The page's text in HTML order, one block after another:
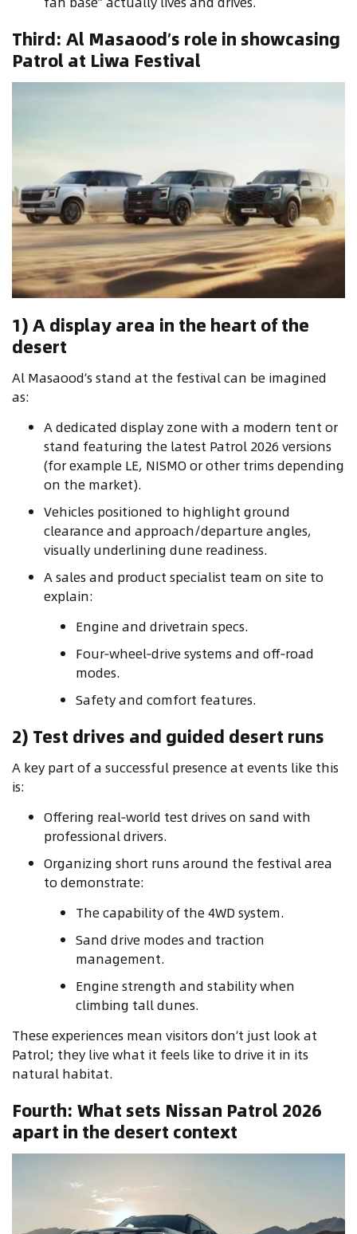
Third: Al Masaood’s role in showcasing
Patrol at Liwa Festival
1) A display area in the heart of the
desert
Al Masaood’s stand at the festival can be imagined
as:
A dedicated display zone with a modern tent or
stand featuring the latest Patrol 2026 versions
(for example LE, NISMO or other trims depending
on the market).
Vehicles positioned to highlight ground
clearance and approach/departure angles,
visually underlining dune readiness.
A sales and product specialist team on site to
explain:
Engine and drivetrain specs.
Four‑wheel‑drive systems and off‑road
modes.
Safety and comfort features.
2) Test drives and guided desert runs
A key part of a successful presence at events like this
is:
Offering real‑world test drives on sand with
professional drivers.
Organizing short runs around the festival area
to demonstrate:
The capability of the 4WD system.
Sand drive modes and traction
management.
Engine strength and stability when
climbing tall dunes.
These experiences mean visitors don’t just look at
Patrol; they live what it feels like to drive it in its
natural habitat.
Fourth: What sets Nissan Patrol 2026
apart in the desert context